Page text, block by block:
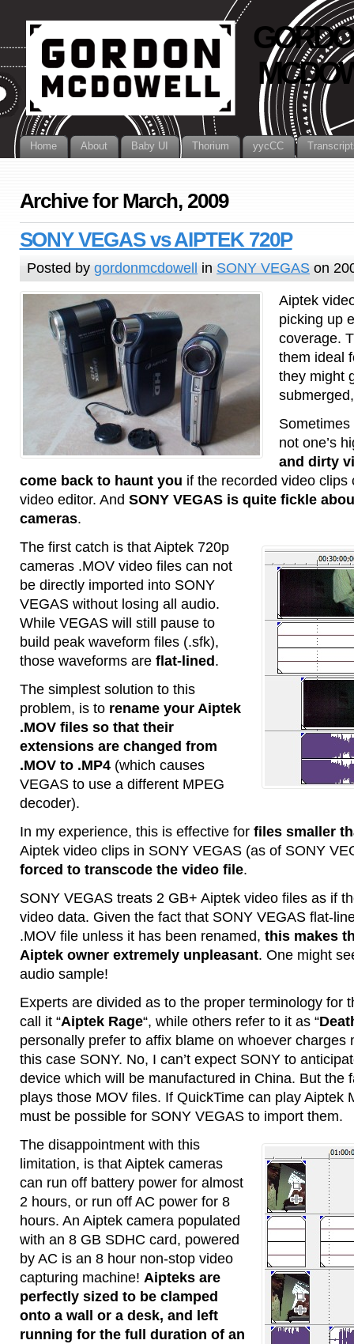
Home About Baby UI Thorium yycCC
Archive for March, 2009
SONY VEGAS vs AIPTEK 720P
Posted bygordonmcdowell in SONY VEGAS on
Aiptek
picking up
coverage.
them ideal
they might
not one’s
and dirty
come back to haunt you if the recorded video
video editor. And SONY VEGAS is quite fickle
cameras.
The first catch is that Aiptek 720p
cameras .MOV video files can not
be directly imported into SONY
VEGAS without losing all audio.
While VEGAS will still pause to
build peak waveform files (.sfk),
those waveforms are flat-lined.
The simplest solution to this
problem, is to rename your Aiptek
.MOV files so that their
extensions are changed from
.MOV to .MP4(which causes
VEGAS to use a different MPEG
decoder).
In my experience, this is effective for files smaller
Aiptek video clips in SONY VEGAS (as of SONY
forced to transcode the video file.
SONY VEGAS treats 2 GB+ Aiptek video files as if
video data. Given the fact that SONY VEGAS flat-
.MOV file unless it has been renamed, this makes
Aiptek owner extremely unpleasant. One might
audio sample!
Experts are divided as to the proper terminology for
call it “Aiptek Rage“, while others refer to it as “
personally prefer to affix blame on whoever charges
this case SONY. No, I can’t expect SONY to
device which will be manufactured in China. But the
plays those MOV files. If QuickTime can play Aiptek
must be possible for SONY VEGAS to import them.
The disappointment with this
limitation, is that Aiptek cameras
can run off battery power for almost
2 hours, or run off AC power for 8
hours. An Aiptek camera populated
with an 8 GB SDHC card, powered
by AC is an 8 hour non-stop video
capturing machine! Aipteks are
perfectly sized to be clamped
onto a wall or a desk, and left
running for the full duration of an